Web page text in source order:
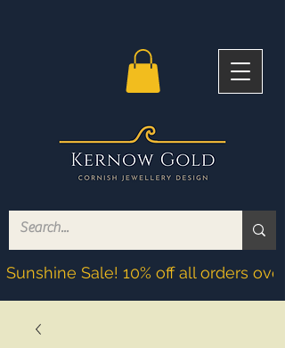
Sunshine Sale! 10% off all orders